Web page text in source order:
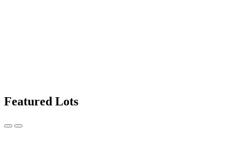
Featured Lots